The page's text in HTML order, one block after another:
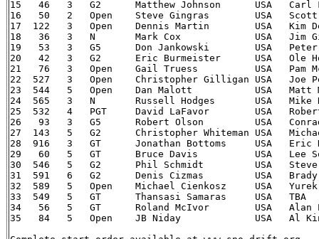
15   46   3   G2      Matthew Johnson 	   USA 	 Carl Fisher 	 USA 	86 VW Golf GTi
16   50   2   Open    Steve Gingras   	   USA 	 Scott Putnam    USA 	02 Subaru WRX
17  122   3   Open    Dennis Martin   	   USA 	 Kim Demotte 	 USA 	97 Mitsubishi Lancer Evo IV
18   36   3   N       Mark Cox    	   USA   Jim Gill    	 USA 	00 Mitsubishi Lancer Evo 6
19   53   3   G5      Don Jankowski   	   USA   Peter Gladysz   USA 	03 Dodge Neon SRT-4
20   42   3   G2      Eric Burmeister 	   USA 	 Ole Holter  	 USA 	88 VW Golf GTi
21   76   3   Open    Gail Truess 	   USA 	 Pam McGarvey    USA 	88 Mazda 323 GTX
22  527   3   Open    Christopher Gilligan USA   Joe Petersen    USA 	92
23  544   5   Open    Dan Malott  	   USA 	 Matt Malott 	 USA 	90 Eagle Talon TSi
24  565   3   N       Russell Hodges  	   USA 	 Mike Rossey 	 USA 	95 Subaru Impreza WRX-STi
25  532   4   PGT     David LaFavor   	   USA   Robert LaFavor  USA 	90 Eagle Talon TSi
26   93   3   G5      Robert Olson    	   USA 	 Conrad Ketelsen USA 	93 Porsche 911
27  143   5   G2      Christopher Whiteman USA 	 Michael Paulin  USA 	03 Dodge Neon SXT
28  916   3   GT      Jonathan Bottoms     USA 	 Eric Dahlgren   USA 	99 Subaru Impreza 2.5RS
29   60   5   GT      Bruce Davis 	   USA 	 Lee Sorenson    USA 	92 Mitsubishi Eclipse GSX
30  546   5   G2      Phil Schmidt  	   USA 	 Steve Irwin 	 USA  	87 Toyota MR2
31  591   6   G2      Denis Cizmas    	   USA 	 Brady Sturm 	 USA 	87 VW Golf GTi
32  589   5   Open    Michael Cienkosz     USA   Yurek Cienkosz  USA 	90
33  549   5   GT      Thansasi Samaras     USA   TBA     		94 Eagle
34   56   5   GT      Roland McIvor   	   USA 	 Alan Perry  	 USA 	95 Mitsubishi Eclipse GSX
35   84   5   Open    JB Niday    	   USA 	 Al Kintigh  	 USA 	97 Subaru Impreza